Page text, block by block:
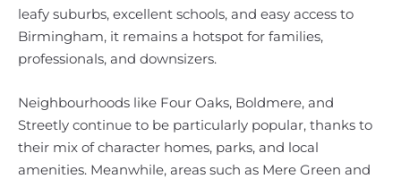
leafy suburbs, excellent schools, and easy access to
Birmingham, it remains a hotspot for families,
professionals, and downsizers.
Neighbourhoods like Four Oaks, Boldmere, and
Streetly continue to be particularly popular, thanks to
their mix of character homes, parks, and local
amenities. Meanwhile, areas such as Mere Green and